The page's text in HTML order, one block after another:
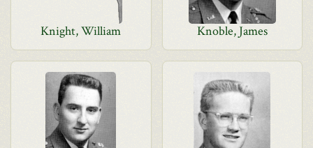
Knight, William Knoble, James